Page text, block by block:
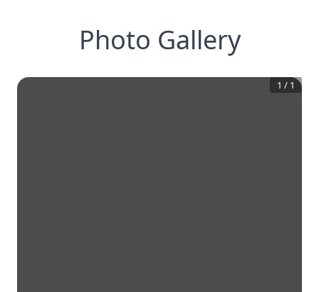
Photo Gallery
1 / 1